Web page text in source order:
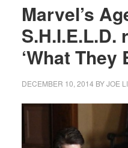
Marvel’s
S.H.I.E.L.D.
‘What They
DECEMBER 10, 2014 BYJOE